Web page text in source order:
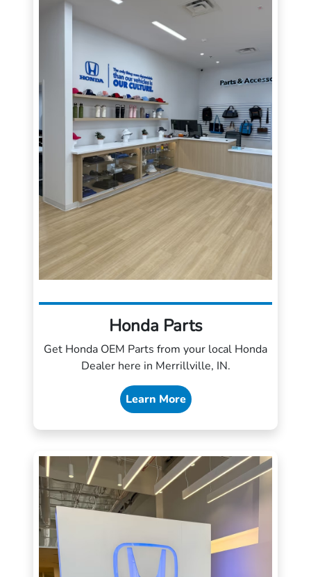
Honda Parts
Get Honda OEM Parts from your local Honda
Dealer here in Merrillville, IN.
Learn More